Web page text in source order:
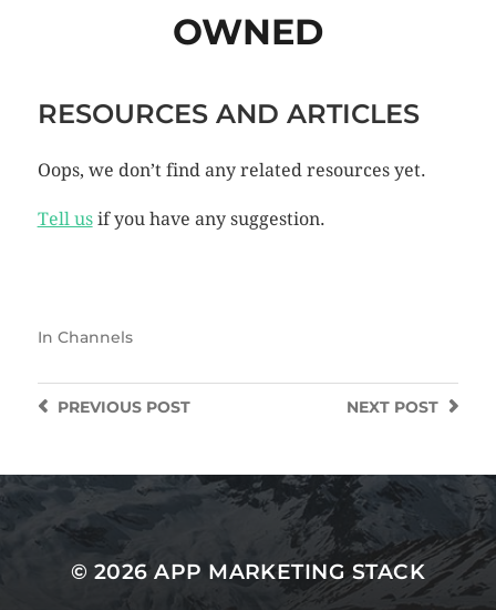
OWNED
RESOURCES AND ARTICLES
Oops, we don’t find any related resources yet.
Tell usif you have any suggestion.
In Channels
NEXT POST
PREVIOUSPOST
© 2026APP MARKETING STACK